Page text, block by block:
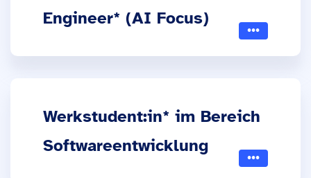
Engineer* (AI Focus)
Werkstudent:in* im Bereich
Softwareentwicklung